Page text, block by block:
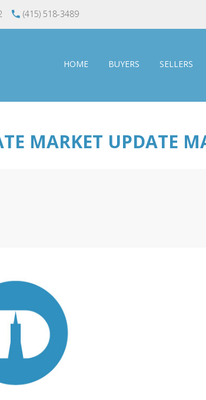
(415) 518-3489
HOME BUYERS SELLERS
MARKET UPDATE